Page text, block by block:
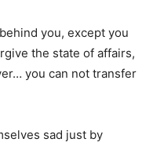
you, except you
the state of affairs,
you can not transfer
sad just by